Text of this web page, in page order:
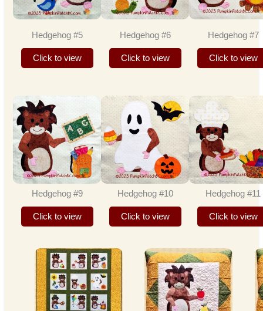
Hedgehog #5 Hedgehog #6 Hedgehog #7
Click to view Click to view Click to view
Hedgehog #9 Hedgehog #10 Hedgehog #11
Click to view Click to view Click to view